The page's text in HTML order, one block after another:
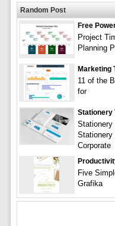
Random Post
Free
Project
Planning
Marketing
11 of the
for
Stationery
Stationery
Stationery
Corporate
Five
Grafika